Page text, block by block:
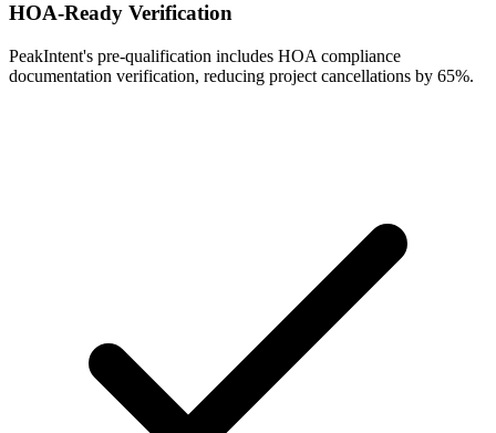
HOA-Ready Verification
PeakIntent's pre-qualification includes HOA compliance
documentation verification, reducing project cancellations by 65%.